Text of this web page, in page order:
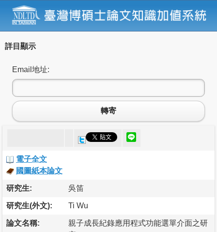
詳目顯示
Email地址:
轉寄
電子全文
國圖紙本論文
研究生: 吳笛
研究生(外文): Ti Wu
論文名稱:
親子成長紀錄應用程式功能選單介面之研